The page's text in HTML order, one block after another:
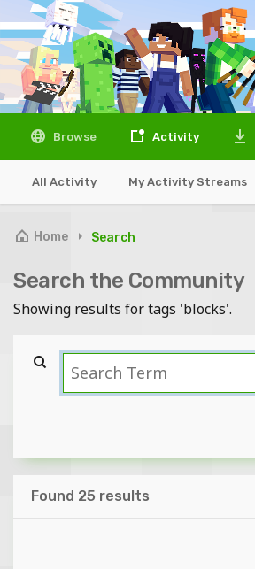
Browse Activity
All Activity My Activity Streams
Home Search
Search the Community
Showing results for tags 'blocks'.
Found 25 results